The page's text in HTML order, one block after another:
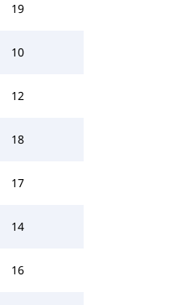
19
10
12
18
17
14
16